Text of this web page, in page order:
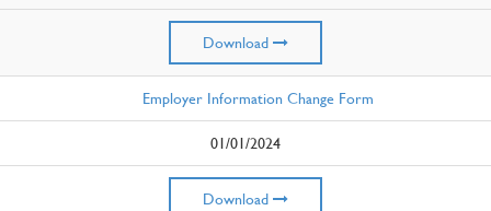
Download
Employer Information Change Form
01/01/2024
Download